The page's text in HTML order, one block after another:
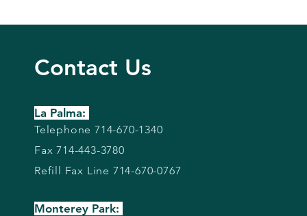
Contact Us
La Palma:
Telephone 714-670-1340
Fax 714-443-3780
Refill Fax Line 714-670-0767
Monterey Park: